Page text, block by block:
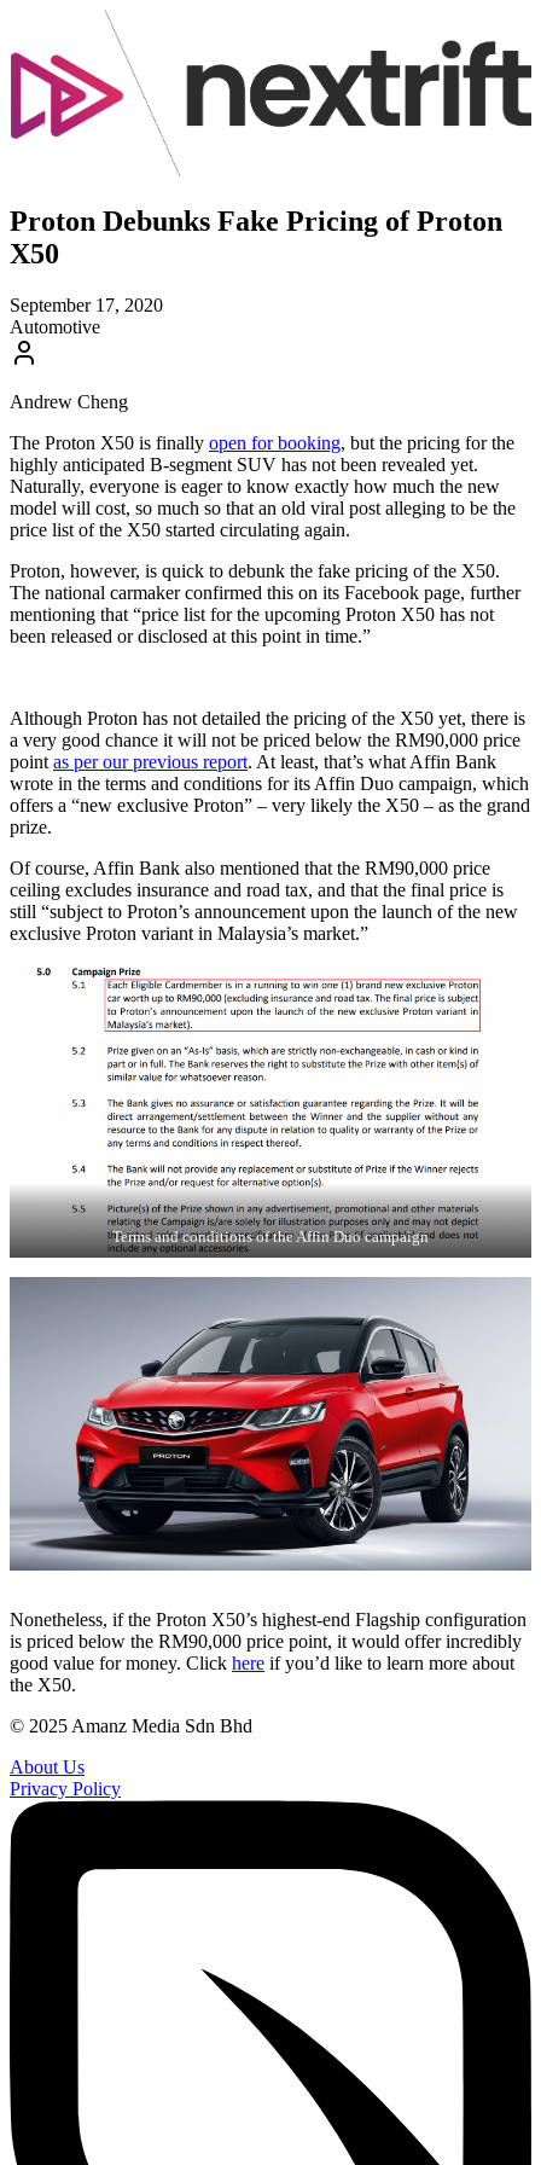
Proton Debunks Fake Pricing of Proton
X50
September 17, 2020
Automotive
Andrew Cheng
The Proton X50 is finally open for booking, but the pricing for the
highly anticipated B-segment SUV has not been revealed yet.
Naturally, everyone is eager to know exactly how much the new
model will cost, so much so that an old viral post alleging to be the
price list of the X50 started circulating again.
Proton, however, is quick to debunk the fake pricing of the X50.
The national carmaker confirmed this on its Facebook page, further
mentioning that “price list for the upcoming Proton X50 has not
been released or disclosed at this point in time.”
Although Proton has not detailed the pricing of the X50 yet, there is
a very good chance it will not be priced below the RM90,000 price
point as per our previous report. At least, that’s what Affin Bank
wrote in the terms and conditions for its Affin Duo campaign, which
offers a “new exclusive Proton” – very likely the X50 – as the grand
prize.
Of course, Affin Bank also mentioned that the RM90,000 price
ceiling excludes insurance and road tax, and that the final price is
still “subject to Proton’s announcement upon the launch of the new
exclusive Proton variant in Malaysia’s market.”
Terms and conditions of the Affin Duo campaign
Nonetheless, if the Proton X50’s highest-end Flagship configuration
is priced below the RM90,000 price point, it would offer incredibly
good value for money. Click here if you’d like to learn more about
the X50.
© 2025 Amanz Media Sdn Bhd
About Us
Privacy Policy